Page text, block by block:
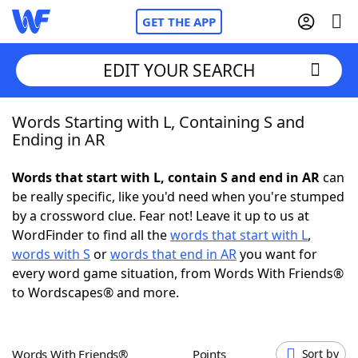
GET THE APP
Home
NYT Crossplay Cheat
ScrabbleHelpers
Today's NYT GamesHints & Answers
EDIT YOUR SEARCH
Words Starting with L, Containing S and
Ending in AR
Words that start with L, contain S and end in ARcan
be really specific, like you'd need when you're stumped
by a crossword clue. Fear not! Leave it up to us at
WordFinder to find all thewords that start with L,
words with S orwords that end in ARyou want for
every word game situation, from Words With Friends®
to Wordscapes® and more.
Words With Friends® Points Sort by